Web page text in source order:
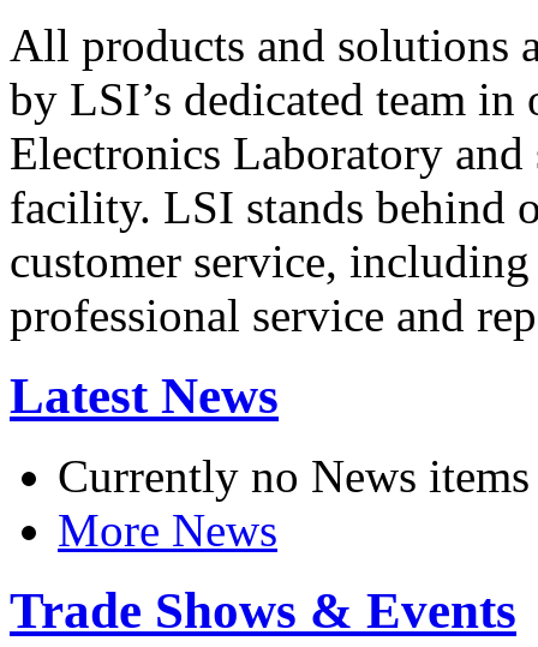
All products and solutions
by LSI’s dedicated team in
Electronics Laboratory
facility. LSI stands behind
customer service,
professional service and
Latest News
Currently no News items
More News
Trade Shows & Events